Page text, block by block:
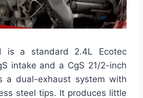
is a standard 2.4L Ecotec
intake and a CgS 21/2-inch
a dual-exhaust system with
steel tips. It produces little